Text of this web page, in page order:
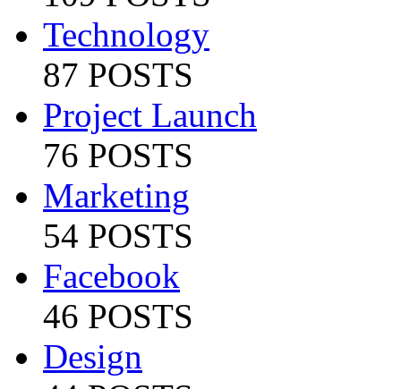
Technology
87 POSTS
Project Launch
76 POSTS
Marketing
54 POSTS
Facebook
46 POSTS
Design